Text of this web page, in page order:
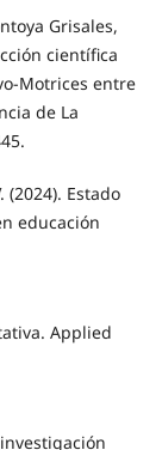
Grisales,
científica
Motrices entre
de La
(2024). Estado
educación
Applied